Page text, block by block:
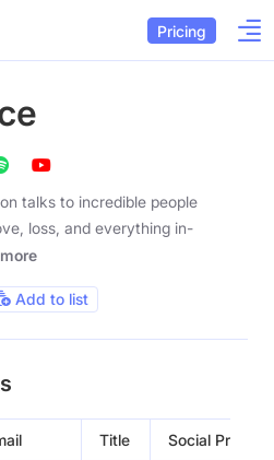
Pricing
talks to incredible people
loss, and everything in-
more
Add to list
Title Social Profiles